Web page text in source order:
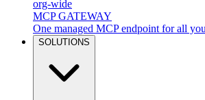
org-wide
MCP GATEWAY
One managed MCP endpoint for all
SOLUTIONS